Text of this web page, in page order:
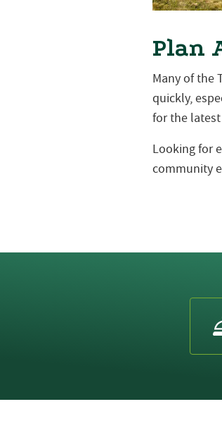
Plan
Many of the
quickly,
for the
Looking for
community